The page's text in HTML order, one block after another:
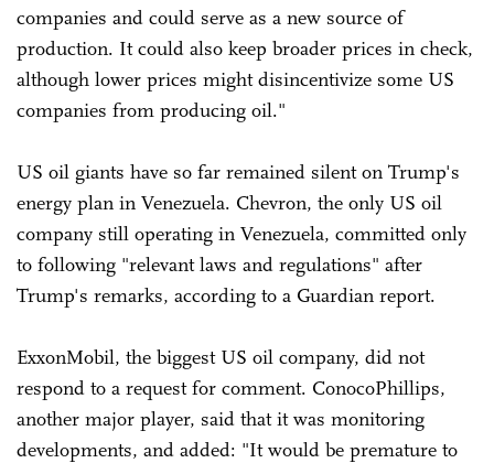
companies and could serve as a new source of
production. It could also keep broader prices in check,
although lower prices might disincentivize some US
companies from producing oil."
US oil giants have so far remained silent on Trump's
energy plan in Venezuela. Chevron, the only US oil
company still operating in Venezuela, committed only
to following "relevant laws and regulations" after
Trump's remarks, according to a Guardian report.
ExxonMobil, the biggest US oil company, did not
respond to a request for comment. ConocoPhillips,
another major player, said that it was monitoring
developments, and added: "It would be premature to